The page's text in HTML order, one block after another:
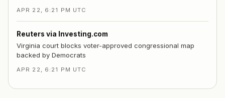
APR 22, 6:21 PM UTC
Reuters via Investing.com
Virginia court blocks voter-approved congressional map
backed by Democrats
APR 22, 6:21 PM UTC